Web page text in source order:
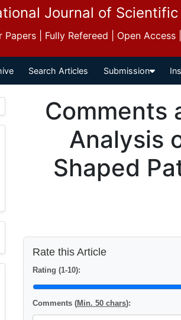
Journal of Scientific
Papers | Fully Refereed | Open
Search Articles Submission
Comments
Analysis
Shaped
Rate this Article
Rating (1-10):
Comments (Min. 50 chars):